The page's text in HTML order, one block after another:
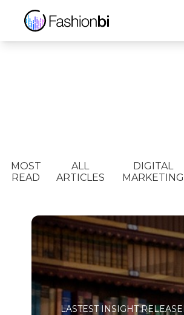
MOST
READ
ALL
ARTICLES
DIGITAL
MARKETING
LASTEST INSIGHT